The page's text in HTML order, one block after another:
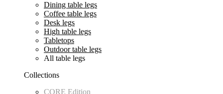
Dining table legs
Coffee table legs
Desk legs
High table legs
Tabletops
Outdoor table legs
All table legs
Collections
CORE Edition